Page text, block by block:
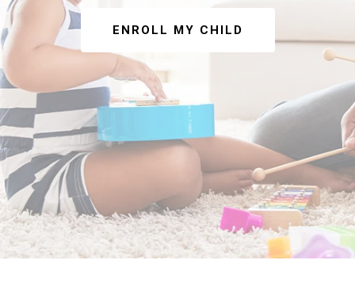
ENROLL MY CHILD